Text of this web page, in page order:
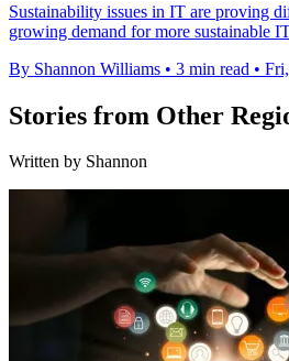
Sustainability issues in IT are proving
growing demand for more sustainable
By Shannon Williams • 3 min read •
Stories from Other
Written by Shannon